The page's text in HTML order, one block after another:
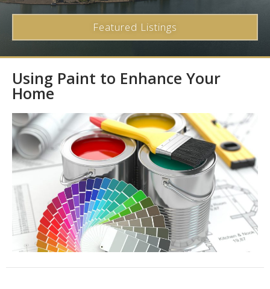
Featured Listings
Using Paint to Enhance Your
Home